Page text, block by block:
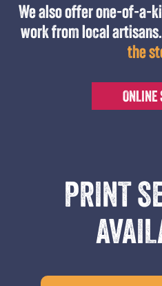
We also offer one-of-a-
work from local artisans.
the
ONLINE
PRINT